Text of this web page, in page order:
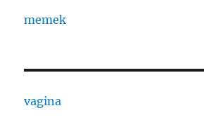
memek
vagina